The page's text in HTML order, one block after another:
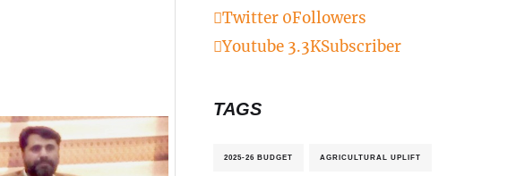
Twitter 0Followers
Youtube 3.3KSubscriber
TAGS
2025-26 BUDGET AGRICULTURAL UPLIFT